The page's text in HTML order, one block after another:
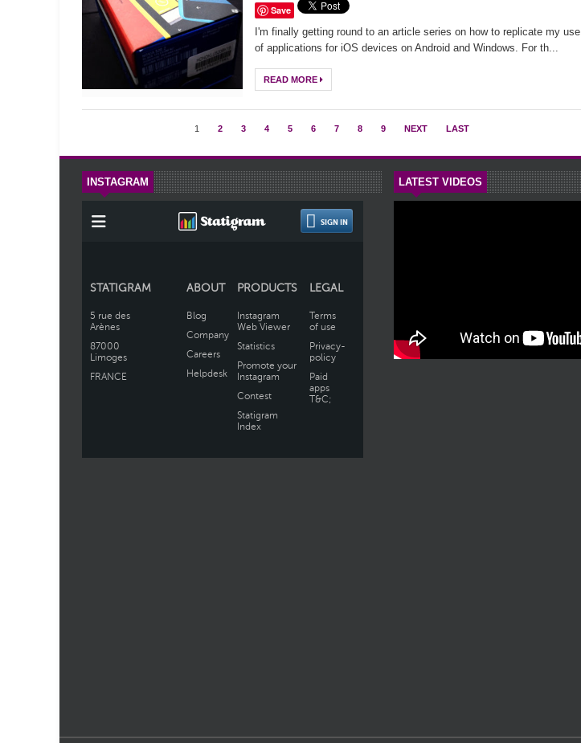
Save
I'm finally getting round to an article series on how to replicate my use
of applications for iOS devices on Android and Windows. For th...
READ MORE
1 2 3 4 5 6 7 8 9 NEXT LAST
INSTAGRAM LATEST VIDEOS